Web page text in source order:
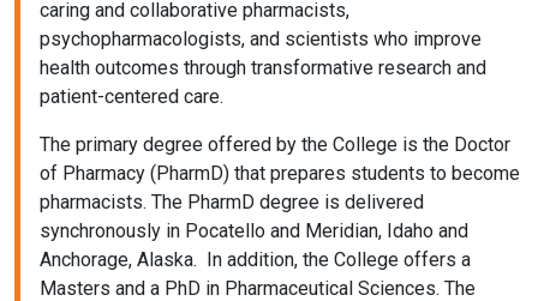
caring and collaborative pharmacists,
psychopharmacologists, and scientists who improve
health outcomes through transformative research and
patient-centered care.
The primary degree offered by the College is the Doctor
of Pharmacy (PharmD) that prepares students to become
pharmacists. The PharmD degree is delivered
synchronously in Pocatello and Meridian, Idaho and
Anchorage, Alaska. In addition, the College offers a
Masters and a PhD in Pharmaceutical Sciences. The